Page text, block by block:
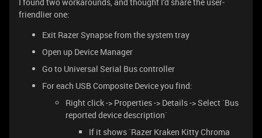
friendlier one:
Exit Razer Synapse from the system tray
Open up Device Manager
Go to Universal Serial Bus controller
For each USB Composite Device you find:
Right click -> Properties -> Details -> Select `Bus
reported device description`
If it shows `Razer Kraken Kitty Chroma